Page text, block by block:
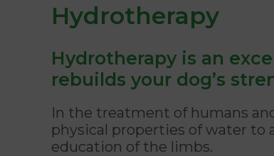
Hydrotherapy
Hydrotherapy is an
rebuilds your dog’s
In the treatment of humans
physical properties of water to
education of the limbs.